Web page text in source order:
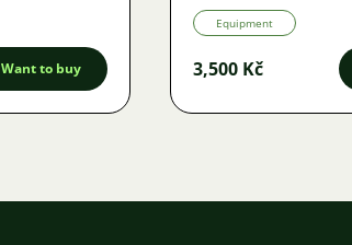
Want to buy
Equipment
3,500 Kč